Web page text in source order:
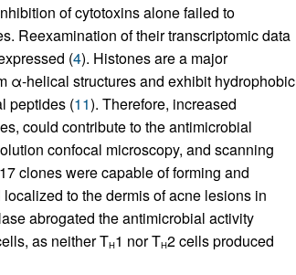
of cytotoxins alone failed to
Reexamination of their transcriptomic data
(4). Histones are a major
α-helical structures and exhibit hydrophobic
peptides (11). Therefore, increased
could contribute to the antimicrobial
confocal microscopy, and scanning
clones were capable of forming and
to the dermis of acne lesions in
abrogated the antimicrobial activity
as neither TH1 nor TH2 cells produced